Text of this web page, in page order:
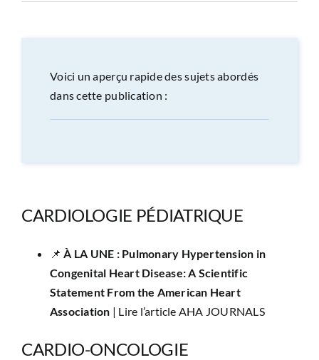
RECHERCHE
Voici un aperçu rapide des sujets abordés
dans cette publication :
CARDIOLOGIE PÉDIATRIQUE
📌 ​À LA UNE : Pulmonary Hypertension in
Congenital Heart Disease: A Scientific
Statement From the American Heart
Association | Lire l’article AHA JOURNALS
CARDIO-ONCOLOGIE